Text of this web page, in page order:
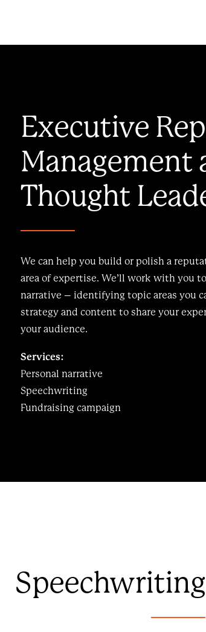
Executive
Management
Thought
We can help you build or polish a
area of expertise. We’ll work with you
narrative – identifying topic areas you
strategy and content to share your
your audience.
Services:
Personal narrative
Speechwriting
Fundraising campaign
Speechwriting